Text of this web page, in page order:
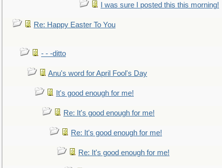
I was sure I posted this this morning!
Re: Happy Easter To You
- - -ditto
Anu's word for April Fool's Day
It's good enough for me!
Re: It's good enough for me!
Re: It's good enough for me!
Re: It's good enough for me!